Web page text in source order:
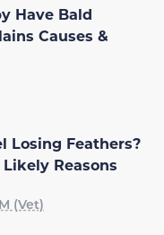
Have Bald
Causes &
Losing Feathers?
Reasons
(Vet)